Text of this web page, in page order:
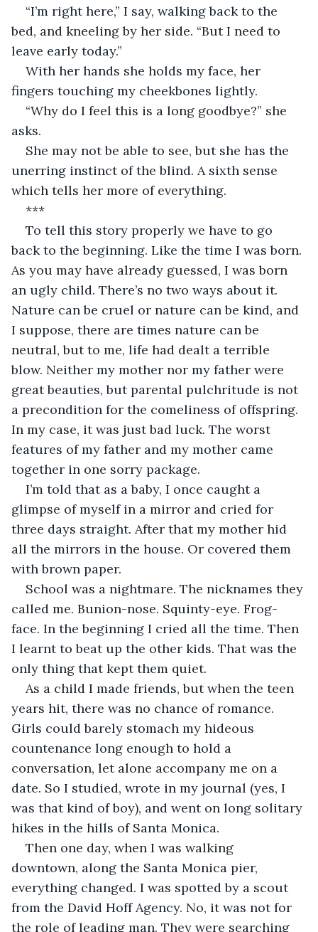
“I’m right here,” I say, walking back to the
bed, and kneeling by her side. “But I need to
leave early today.”
With her hands she holds my face, her
fingers touching my cheekbones lightly.
“Why do I feel this is a long goodbye?” she
asks.
She may not be able to see, but she has the
unerring instinct of the blind. A sixth sense
which tells her more of everything.
***
To tell this story properly we have to go
back to the beginning. Like the time I was born.
As you may have already guessed, I was born
an ugly child. There’s no two ways about it.
Nature can be cruel or nature can be kind, and
I suppose, there are times nature can be
neutral, but to me, life had dealt a terrible
blow. Neither my mother nor my father were
great beauties, but parental pulchritude is not
a precondition for the comeliness of offspring.
In my case, it was just bad luck. The worst
features of my father and my mother came
together in one sorry package.
I’m told that as a baby, I once caught a
glimpse of myself in a mirror and cried for
three days straight. After that my mother hid
all the mirrors in the house. Or covered them
with brown paper.
School was a nightmare. The nicknames they
called me. Bunion-nose. Squinty-eye. Frog-
face. In the beginning I cried all the time. Then
I learnt to beat up the other kids. That was the
only thing that kept them quiet.
As a child I made friends, but when the teen
years hit, there was no chance of romance.
Girls could barely stomach my hideous
countenance long enough to hold a
conversation, let alone accompany me on a
date. So I studied, wrote in my journal (yes, I
was that kind of boy), and went on long solitary
hikes in the hills of Santa Monica.
Then one day, when I was walking
downtown, along the Santa Monica pier,
everything changed. I was spotted by a scout
from the David Hoff Agency. No, it was not for
the role of leading man. They were searching